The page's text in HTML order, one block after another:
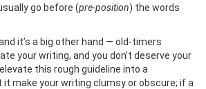
go before (pre-position) the words
it’s a big other hand — old-timers
your writing, and you don’t deserve your
this rough guideline into a
it make your writing clumsy or obscure; if a